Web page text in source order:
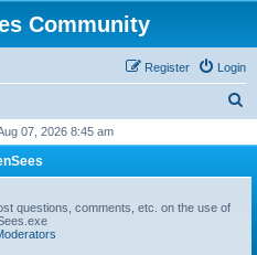
Community
Login
Register
r
07, 2026 8:45 am
questions, comments, etc. on the use of